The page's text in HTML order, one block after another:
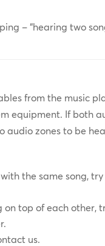
– “hearing two
from the music
equipment. If both
zones to be
the same song,
top of each other,
us.